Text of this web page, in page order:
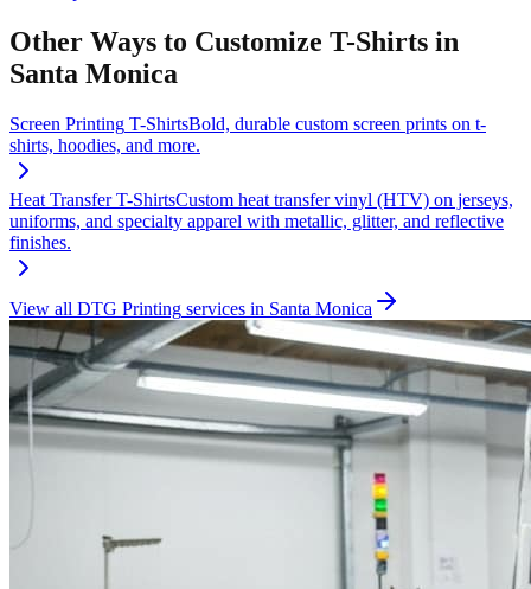
Other Ways to Customize T-Shirts in
Santa Monica
Screen Printing T-ShirtsBold, durable custom screen prints on t-
shirts, hoodies, and more.
Heat Transfer T-ShirtsCustom heat transfer vinyl (HTV) on jerseys,
uniforms, and specialty apparel with metallic, glitter, and reflective
finishes.
View all DTG Printing services in Santa Monica